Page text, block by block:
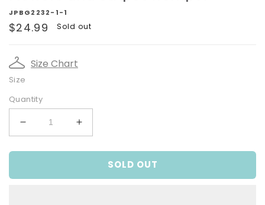
JPBG2232-1-1
Regular
$24.99 Sold out
Size Chart
Size
Quantity
Decrease
quantity
for
and
Increase
quantity
for
Flowers
and
SOLD OUT